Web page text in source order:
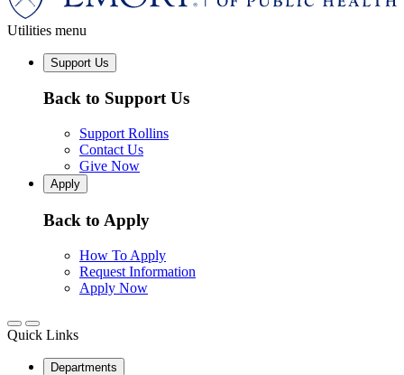
Utilities menu
Support Us
Back to Support Us
Support Rollins
Contact Us
Give Now
Apply
Back to Apply
How To Apply
Request Information
Apply Now
Quick Links
Departments